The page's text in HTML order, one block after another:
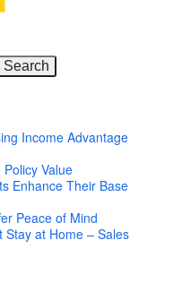
Income Advantage
Value
Enhance Their Base
Peace of Mind
Stay at Home – Sales